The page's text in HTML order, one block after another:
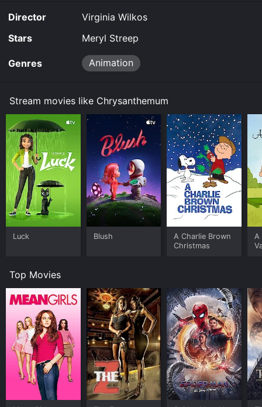
Director
Virginia Wilkos
Stars
Meryl Streep
Genres Animation
Stream movies like Chrysanthemum
Luck Blush
A Charlie Brown
Christmas
A
Top Movies